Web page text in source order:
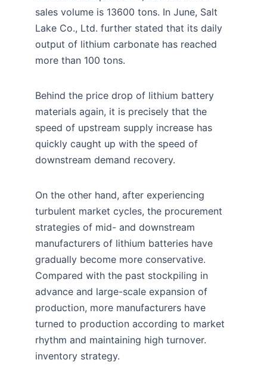
sales volume is 13600 tons. In June, Salt
Lake Co., Ltd. further stated that its daily
output of lithium carbonate has reached
more than 100 tons.
Behind the price drop of lithium battery
materials again, it is precisely that the
speed of upstream supply increase has
quickly caught up with the speed of
downstream demand recovery.
On the other hand, after experiencing
turbulent market cycles, the procurement
strategies of mid- and downstream
manufacturers of lithium batteries have
gradually become more conservative.
Compared with the past stockpiling in
advance and large-scale expansion of
production, more manufacturers have
turned to production according to market
rhythm and maintaining high turnover.
inventory strategy.